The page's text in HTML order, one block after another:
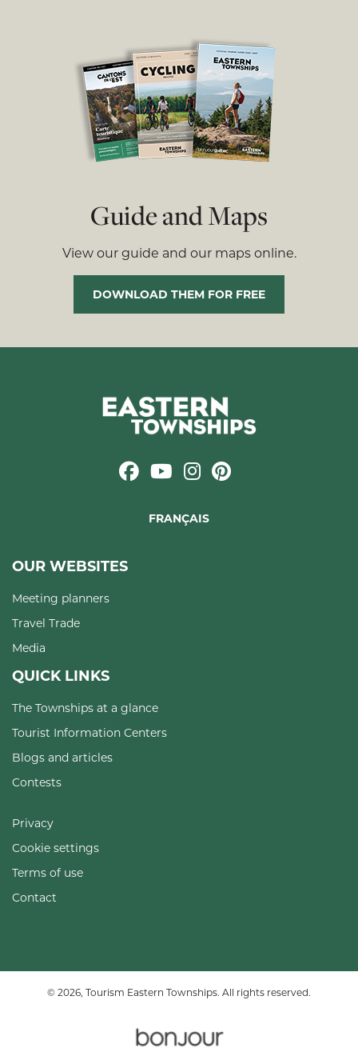
Guide and Maps
View our guide and our maps online.
DOWNLOAD THEM FOR FREE
FRANÇAIS
OUR WEBSITES
Meeting planners
Travel Trade
Media
QUICK LINKS
The Townships at a glance
Tourist Information Centers
Blogs and articles
Contests
Privacy
Cookie settings
Terms of use
Contact
© 2026, Tourism Eastern Townships. All rights reserved.